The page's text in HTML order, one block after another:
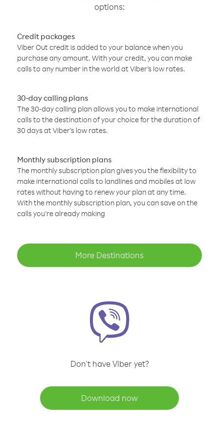
options:
Credit packages
Viber Out credit is added to your balance when you
purchase any amount. With your credit, you can make
calls to any number in the world at Viber’s low rates.
30-day calling plans
The 30-day calling plan allows you to make international
calls to the destination of your choice for the duration of
30 days at Viber’s low rates.
Monthly subscription plans
The monthly subscription plan gives you the flexibility to
make international calls to landlines and mobiles at low
rates without having to renew your plan at any time.
With the monthly subscription plan, you can save on the
calls you’re already making
More Destinations
Don't have Viber yet?
Download now